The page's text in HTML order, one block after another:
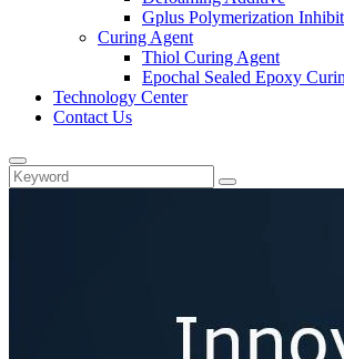
Gplus Polymerization
Curing Agent
Thiol Curing Agent
Epochal Sealed Epoxy
Technology Center
Contact Us